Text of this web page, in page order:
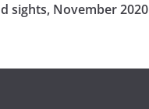
sights, November 2020